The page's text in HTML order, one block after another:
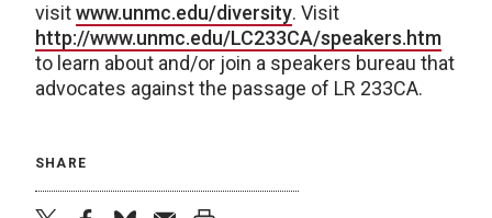
visitwww.unmc.edu/diversity. Visit
http://www.unmc.edu/LC233CA/speakers.htm
to learn about and/or join a speakers bureau that
advocates against the passage of LR 233CA.
SHARE